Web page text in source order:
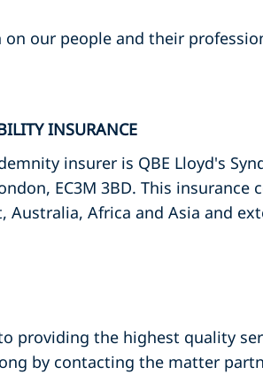
our people and their
INSURANCE
insurer is QBE Lloyd's
EC3M 3BD. This
Australia, Africa and Asia and
providing the highest quality
by contacting the matter